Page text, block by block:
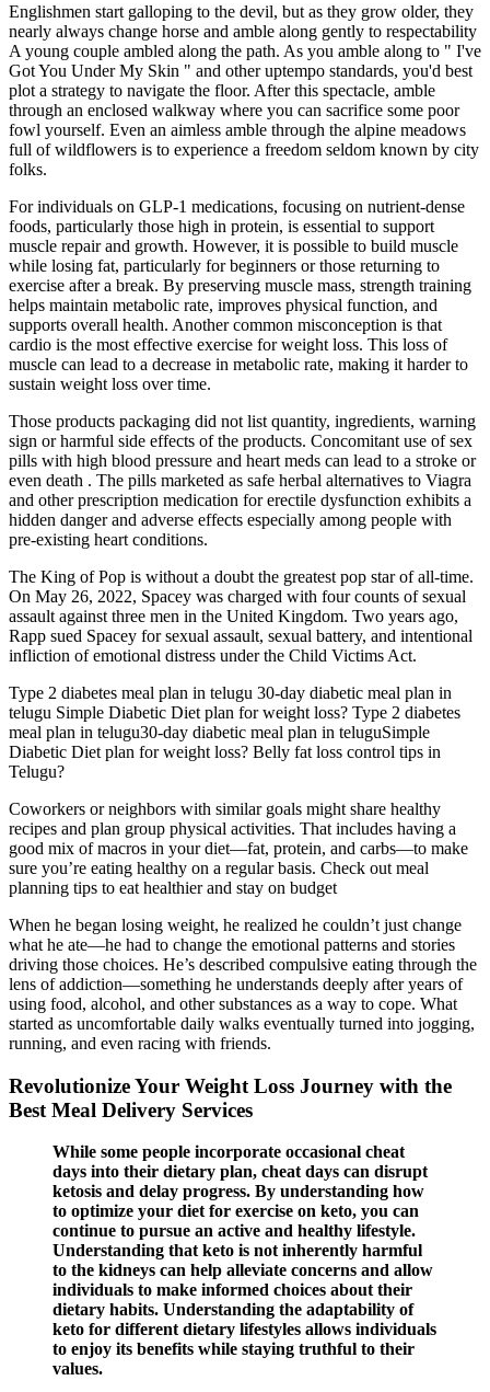
Englishmen start galloping to the devil, but as they grow older, they
nearly always change horse and amble along gently to respectability
A young couple ambled along the path. As you amble along to " I've
Got You Under My Skin " and other uptempo standards, you'd best
plot a strategy to navigate the floor. After this spectacle, amble
through an enclosed walkway where you can sacrifice some poor
fowl yourself. Even an aimless amble through the alpine meadows
full of wildflowers is to experience a freedom seldom known by city
folks.
For individuals on GLP-1 medications, focusing on nutrient-dense
foods, particularly those high in protein, is essential to support
muscle repair and growth. However, it is possible to build muscle
while losing fat, particularly for beginners or those returning to
exercise after a break. By preserving muscle mass, strength training
helps maintain metabolic rate, improves physical function, and
supports overall health. Another common misconception is that
cardio is the most effective exercise for weight loss. This loss of
muscle can lead to a decrease in metabolic rate, making it harder to
sustain weight loss over time.
Those products packaging did not list quantity, ingredients, warning
sign or harmful side effects of the products. Concomitant use of sex
pills with high blood pressure and heart meds can lead to a stroke or
even death . The pills marketed as safe herbal alternatives to Viagra
and other prescription medication for erectile dysfunction exhibits a
hidden danger and adverse effects especially among people with
pre-existing heart conditions.
The King of Pop is without a doubt the greatest pop star of all-time.
On May 26, 2022, Spacey was charged with four counts of sexual
assault against three men in the United Kingdom. Two years ago,
Rapp sued Spacey for sexual assault, sexual battery, and intentional
infliction of emotional distress under the Child Victims Act.
Type 2 diabetes meal plan in telugu 30-day diabetic meal plan in
telugu Simple Diabetic Diet plan for weight loss? Type 2 diabetes
meal plan in telugu30-day diabetic meal plan in teluguSimple
Diabetic Diet plan for weight loss? Belly fat loss control tips in
Telugu?
Coworkers or neighbors with similar goals might share healthy
recipes and plan group physical activities. That includes having a
good mix of macros in your diet—fat, protein, and carbs—to make
sure you’re eating healthy on a regular basis. Check out meal
planning tips to eat healthier and stay on budget
When he began losing weight, he realized he couldn’t just change
what he ate—he had to change the emotional patterns and stories
driving those choices. He’s described compulsive eating through the
lens of addiction—something he understands deeply after years of
using food, alcohol, and other substances as a way to cope. What
started as uncomfortable daily walks eventually turned into jogging,
running, and even racing with friends.
Revolutionize Your Weight Loss Journey with the
Best Meal Delivery Services
While some people incorporate occasional cheat
days into their dietary plan, cheat days can disrupt
ketosis and delay progress. By understanding how
to optimize your diet for exercise on keto, you can
continue to pursue an active and healthy lifestyle.
Understanding that keto is not inherently harmful
to the kidneys can help alleviate concerns and allow
individuals to make informed choices about their
dietary habits. Understanding the adaptability of
keto for different dietary lifestyles allows individuals
to enjoy its benefits while staying truthful to their
values.